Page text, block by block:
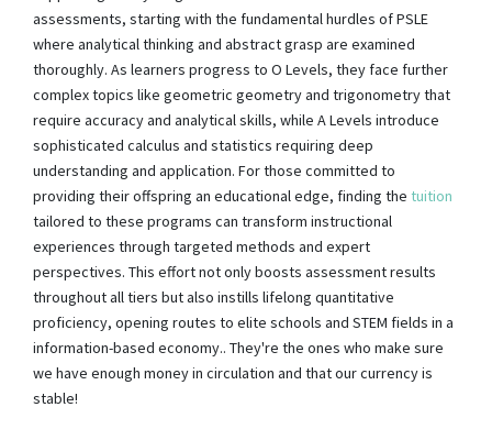
assessments, starting with the fundamental hurdles of PSLE
where analytical thinking and abstract grasp are examined
thoroughly. As learners progress to O Levels, they face further
complex topics like geometric geometry and trigonometry that
require accuracy and analytical skills, while A Levels introduce
sophisticated calculus and statistics requiring deep
understanding and application. For those committed to
providing their offspring an educational edge, finding the tuition
tailored to these programs can transform instructional
experiences through targeted methods and expert
perspectives. This effort not only boosts assessment results
throughout all tiers but also instills lifelong quantitative
proficiency, opening routes to elite schools and STEM fields in a
information-based economy.. They're the ones who make sure
we have enough money in circulation and that our currency is
stable!